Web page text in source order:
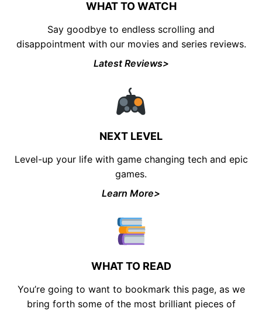
WHAT TO WATCH
Say goodbye to endless scrolling and
disappointment with our movies and series reviews.
Latest Reviews>
NEXT LEVEL
Level-up your life with game changing tech and epic
games.
Learn More>
WHAT TO READ
You’re going to want to bookmark this page, as we
bring forth some of the most brilliant pieces of
UNLOCK FINANCIAL
FREEDOM
Discover your path to financial freedom
coveringBudgeting, Investing, Debt
Management, Savings, Taxes, Insurance
50% discount on ALL courses!
sign-ups.